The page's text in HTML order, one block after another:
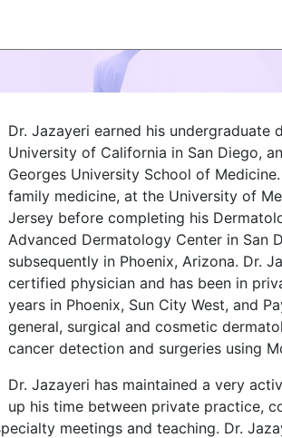
Dr. Jazayeri earned his undergraduate
University of California in San Diego,
Georges University School of
family medicine, at the University of
Jersey before completing his
Advanced Dermatology Center in San
subsequently in Phoenix, Arizona. Dr.
certified physician and has been in
years in Phoenix, Sun City West, and
general, surgical and cosmetic
cancer detection and surgeries using
Dr. Jazayeri has maintained a very
up his time between private practice,
meetings and teaching. Dr.